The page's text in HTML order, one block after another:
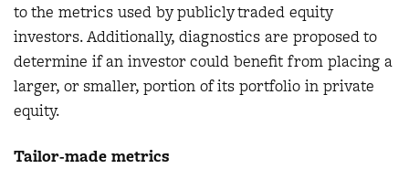
to the metrics used by publicly traded equity
investors. Additionally, diagnostics are proposed to
determine if an investor could benefit from placing a
larger, or smaller, portion of its portfolio in private
equity.
Tailor-made metrics